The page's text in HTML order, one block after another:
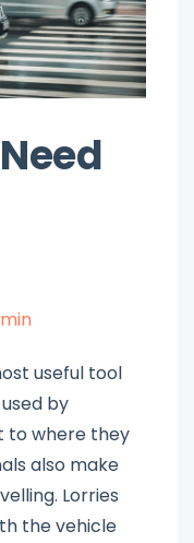
useful tool
by
to where they
also make
Lorries
the vehicle